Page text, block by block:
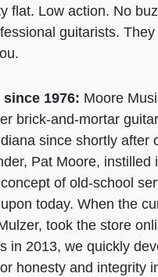
flat. Low action. No
guitarists. They
1976: Moore
brick-and-mortar
since shortly after
Pat Moore, instilled
of old-school
today. When the
took the store
in 2013, we quickly
honesty and integrity